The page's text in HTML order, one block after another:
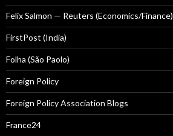
Felix Salmon — Reuters (Economics/Finance)
FirstPost (India)
Folha (São Paolo)
Foreign Policy
Foreign Policy Association Blogs
France24